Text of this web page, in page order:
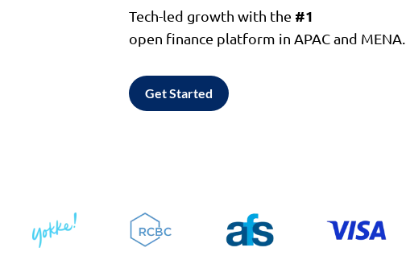
Tech-led growth with the #1
open finance platform in APAC and MENA.
Get Started